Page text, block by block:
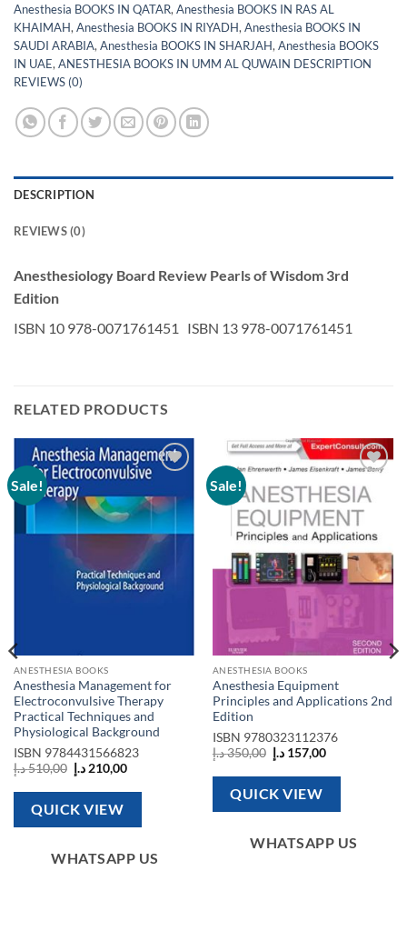
Anesthesia BOOKS IN QATAR,Anesthesia BOOKS IN RAS AL
KHAIMAH,Anesthesia BOOKS IN RIYADH,Anesthesia BOOKS IN
SAUDI ARABIA,Anesthesia BOOKS IN SHARJAH,Anesthesia BOOKS
IN UAE,ANESTHESIA BOOKS IN UMM AL QUWAIN DESCRIPTION
REVIEWS (0)
DESCRIPTION
REVIEWS (0)
Anesthesiology Board Review Pearls of Wisdom 3rd
Edition
ISBN 10 978-0071761451 ISBN 13 978-0071761451
RELATED PRODUCTS
Sale!
wishlist
ANESTHESIA BOOKS
Anesthesia Management for
Electroconvulsive Therapy
Practical Techniques and
Physiological Background
ISBN 9784431566823
510,00د.إ
Original
price
was:
210,00 د.إ
Current
is:
QUICK VIEW
WHATSAPP US
Sale!
Add to
wishlist
ANESTHESIA BOOKS
Anesthesia Equipment
Principles and Applications 2nd
Edition
ISBN 9780323112376
350,00د.إ
Original
price
was:
157,00 د.إ
Current
is:
QUICK VIEW
WHATSAPP US